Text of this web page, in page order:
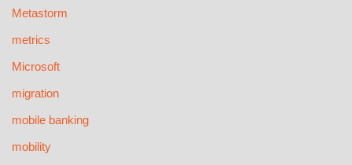
Metastorm
metrics
Microsoft
migration
mobile banking
mobility